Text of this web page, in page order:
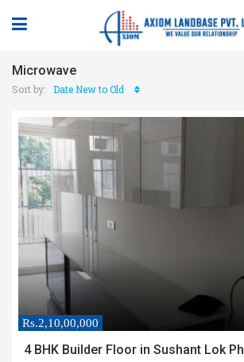
Microwave
Sort by: Date New to Old
Rs.2,10,00,000